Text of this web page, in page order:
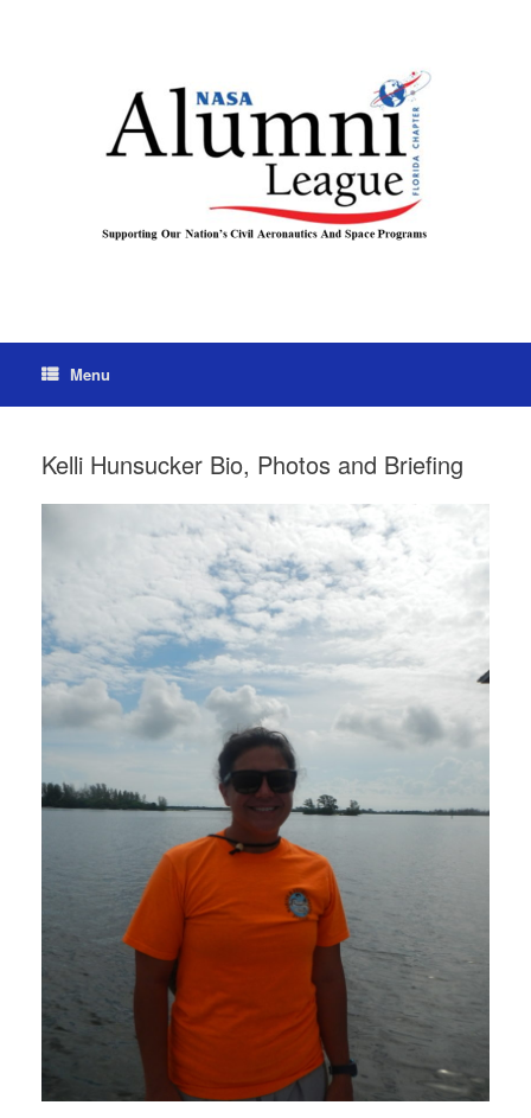
Menu
Kelli Hunsucker Bio, Photos and Briefing